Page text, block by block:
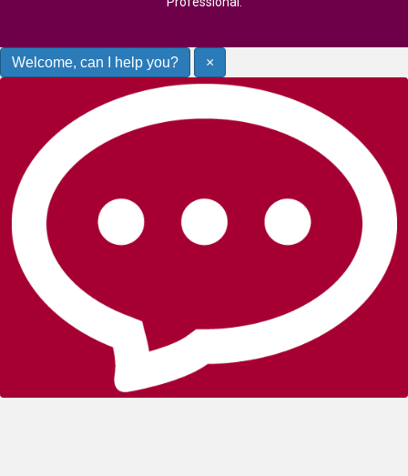
Welcome, can I help you? ×